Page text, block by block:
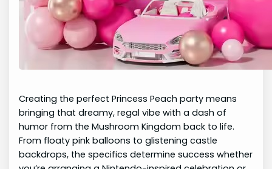
Creating the perfect Princess Peach party means
bringing that dreamy, regal vibe with a dash of
humor from the Mushroom Kingdom back to life.
From floaty pink balloons to glistening castle
backdrops, the specifics determine success whether